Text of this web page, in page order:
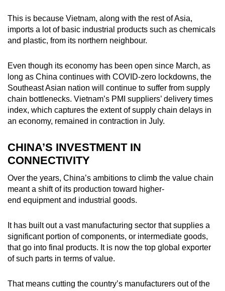
This is because Vietnam, along with the rest of Asia,
imports a lot of basic industrial products such as chemicals
and plastic, from its northern neighbour.
Even though its economy has been open since March, as
long as China continues with COVID-zero lockdowns, the
Southeast Asian nation will continue to suffer from supply
chain bottlenecks. Vietnam’s PMI suppliers’ delivery times
index, which captures the extent of supply chain delays in
an economy, remained in contraction in July.
CHINA’S INVESTMENT IN
CONNECTIVITY
Over the years, China’s ambitions to climb the value chain
meant a shift of its production toward higher-
end equipment and industrial goods.
It has built out a vast manufacturing sector that supplies a
significant portion of components, or intermediate goods,
that go into final products. It is now the top global exporter
of such parts in terms of value.
That means cutting the country’s manufacturers out of the